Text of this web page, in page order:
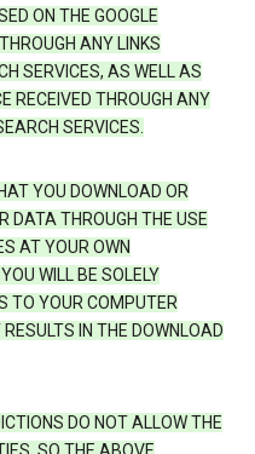
ON THE GOOGLE
ANY LINKS
SERVICES, AS WELL AS
RECEIVED THROUGH ANY
SERVICES.
YOU DOWNLOAD OR
DATA THROUGH THE USE
AT YOUR OWN
WILL BE SOLELY
TO YOUR COMPUTER
IN THE DOWNLOAD
DO NOT ALLOW THE